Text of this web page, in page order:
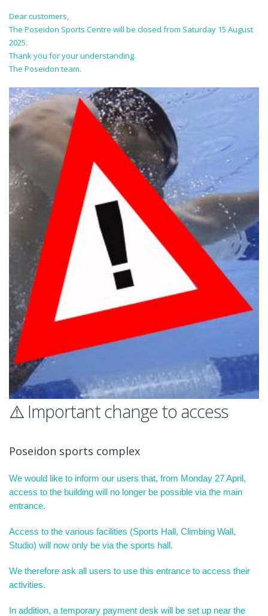
Dear customers,
The Poseidon Sports Centre will be closed from Saturday 15 August
2025.
Thank you for your understanding.
The Poseidon team.
⚠️ Important change to access
Poseidon sports complex
We would like to inform our users that, from Monday 27 April,
access to the building will no longer be possible via the main
entrance.
Access to the various facilities (Sports Hall, Climbing Wall,
Studio) will now only be via the sports hall.
We therefore ask all users to use this entrance to access their
activities.
In addition, a temporary payment desk will be set up near the